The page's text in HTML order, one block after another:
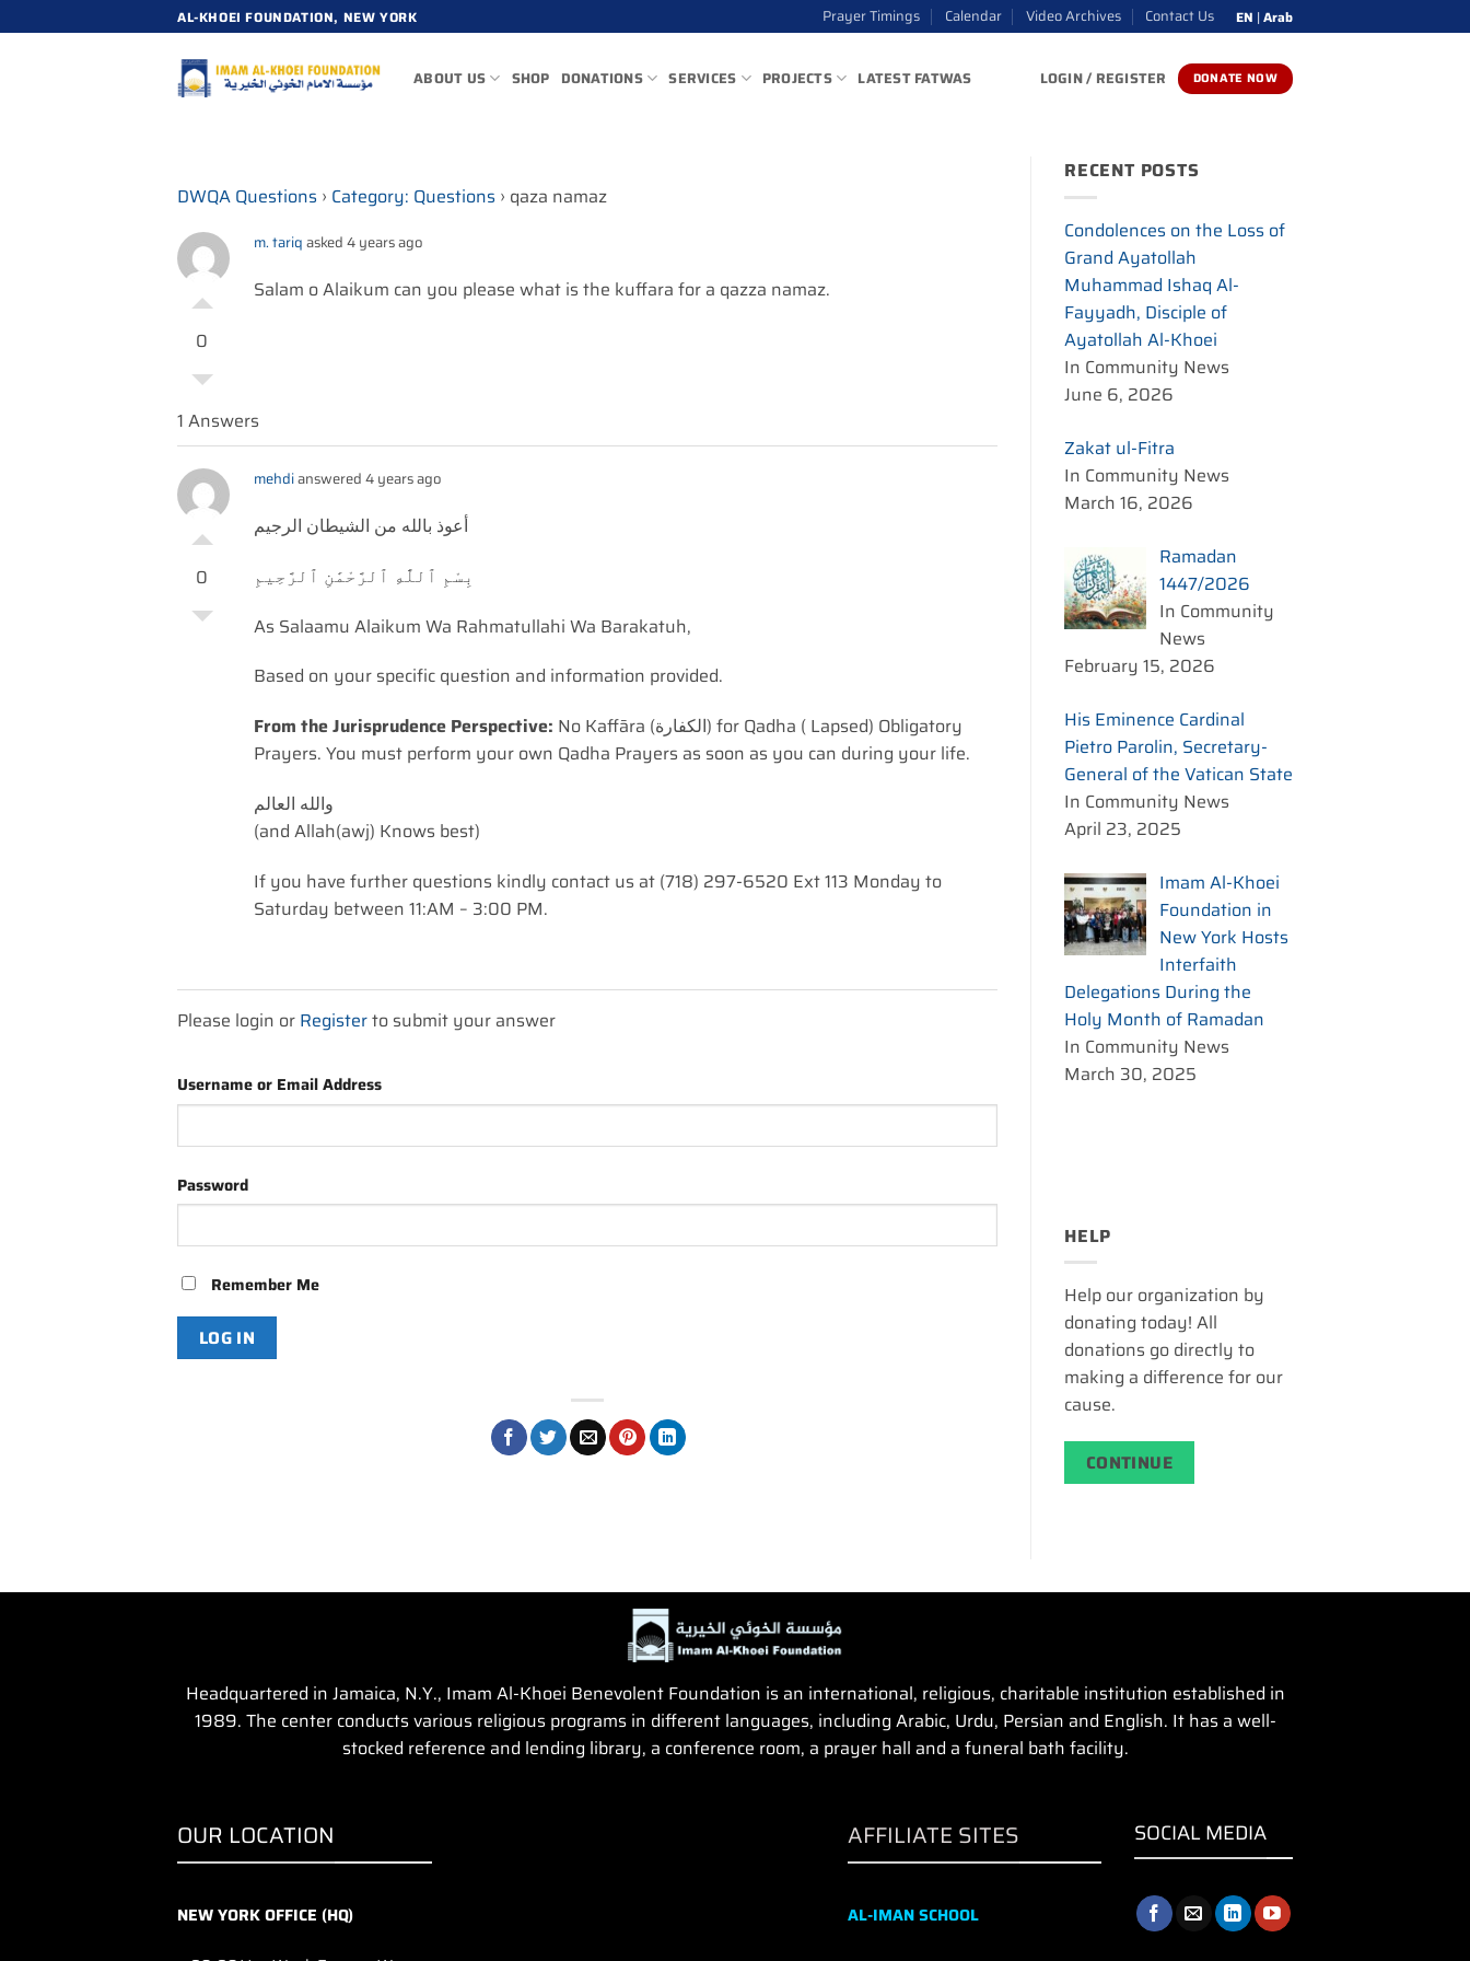
to
AL-KHOEI FOUNDATION, NEW YORK Prayer Timings Calendar Video Archives Contact Us EN |Arab
ABOUT US SHOP DONATIONS SERVICES PROJECTS LATEST FATWAS LOGIN / REGISTER DONATE NOW
DWQA Questions › Category: Questions › qaza namaz
0
m. tariqasked 4 years ago
Salam o Alaikum can you please what is the kuffara for a qazza namaz.
1 Answers
0
mehdianswered 4 years ago
أعوذ بالله من الشيطان الرجيم
بِسْمِ ٱللَّٰهِ ٱلرَّحْمَٰنِ ٱلرَّحِيمِ
As Salaamu Alaikum Wa Rahmatullahi Wa Barakatuh,
Based on your specific question and information provided.
From the Jurisprudence Perspective: No Kaffāra (الکفارة) for Qadha ( Lapsed) Obligatory
Prayers. You must perform your own Qadha Prayers as soon as you can during your life.
(and Allah(awj) Knows best)
If you have further questions kindly contact us at (718) 297-6520 Ext 113 Monday to
Saturday between 11:AM – 3:00 PM.
Please login or Registerto submit your answer
Username or Email Address
Password
Remember Me
RECENT POSTS
Condolences on the Loss of
Grand Ayatollah
Muhammad Ishaq Al-
Fayyadh, Disciple of
Ayatollah Al-Khoei
In Community News
June 6, 2026
Zakat ul-Fitra
In Community News
March 16, 2026
Ramadan
1447/2026
In Community
News
February 15, 2026
His Eminence Cardinal
Pietro Parolin, Secretary-
General of the Vatican State
In Community News
April 23, 2025
Imam Al-Khoei
Foundation in
New York Hosts
Interfaith
Delegations During the
Holy Month of Ramadan
In Community News
March 30, 2025
HELP
Help our organization by
donating today! All
donations go directly to
making a difference for our
cause.
CONTINUE
Headquartered in Jamaica, N.Y., Imam Al-Khoei Benevolent Foundation is an international, religious, charitable institution established in
1989. The center conducts various religious programs in different languages, including Arabic, Urdu, Persian and English. It has a well-
stocked reference and lending library, a conference room, a prayer hall and a funeral bath facility.
OUR LOCATION
NEW YORK OFFICE (HQ)
AFFILIATE SITES
AL-IMAN SCHOOL
SOCIAL MEDIA